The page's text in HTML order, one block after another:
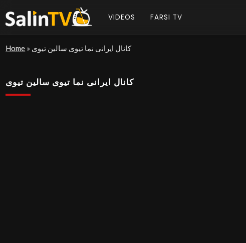
VIDEOS FARSI TV
Home » کانال ایرانی نما تیوی سالین تیوی
کانال ایرانی نما تیوی سالین تیوی